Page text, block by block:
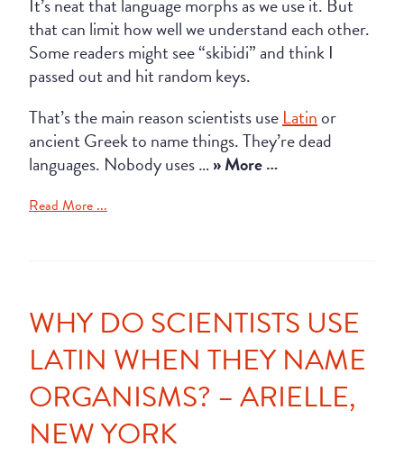
that can limit how well we understand each other.
Some readers might see “skibidi” and think I
passed out and hit random keys.
That’s the main reason scientists use Latinor
ancient Greek to name things. They’re dead
languages. Nobody uses …» More …
Read More ...
WHY DO SCIENTISTS USE
LATIN WHEN THEY NAME
ORGANISMS? – ARIELLE,
NEW YORK